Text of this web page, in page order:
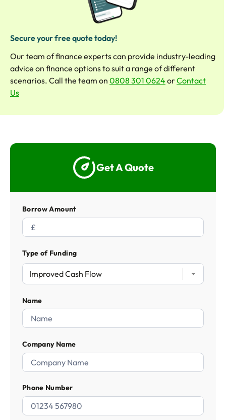
Secure your free quote today!
Our team of finance experts can provide industry-leading
advice on finance options to suit a range of different
scenarios. Call the team on 0808 301 0624 orContact
Us
Get A Quote
Borrow Amount
Type of Funding
Name
Company Name
Phone Number